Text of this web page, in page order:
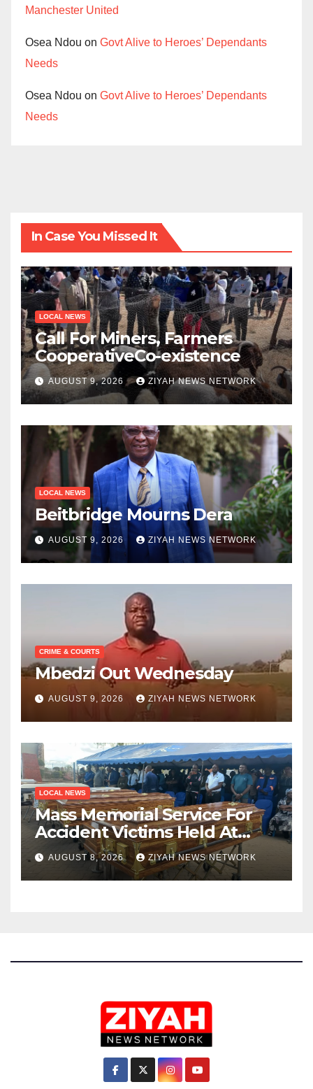
Manchester United
Osea Ndou on Govt Alive to Heroes’ Dependants
Needs
Osea Ndou on Govt Alive to Heroes’ Dependants
Needs
In Case You Missed It
LOCAL NEWS
Call For Miners, Farmers
CooperativeCo-existence
AUGUST 9, 2026 ZIYAH NEWS NETWORK
LOCAL NEWS
Beitbridge Mourns Dera
AUGUST 9, 2026 ZIYAH NEWS NETWORK
CRIME & COURTS
Mbedzi Out Wednesday
AUGUST 9, 2026 ZIYAH NEWS NETWORK
LOCAL NEWS
Mass Memorial Service For
Accident Victims Held At
Beitbridge
AUGUST 8, 2026 ZIYAH NEWS NETWORK